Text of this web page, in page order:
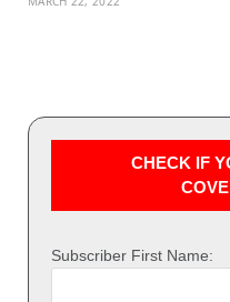
CHECK IF
Subscriber First Name: